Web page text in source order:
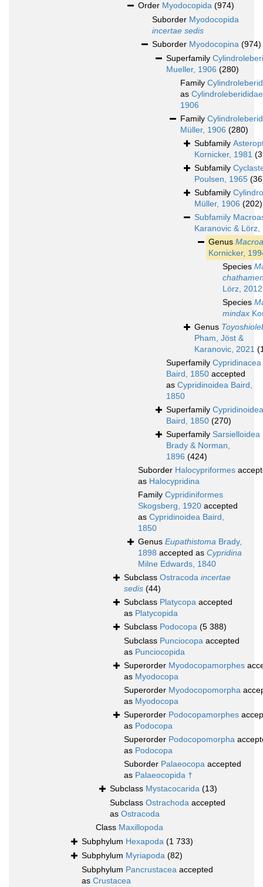
Order Myodocopida (974)
Suborder Myodocopida
incertae sedis
Suborder Myodocopina (974)
Superfamily
Mueller, 1906 (280)
Family
as
1906
Family
Müller, 1906 (280)
Subfamily
Kornicker, 1981
Subfamily
Poulsen, 1965
Subfamily
Müller, 1906 (202)
Subfamily
Karanovic & Lörz,
Genus
Kornicker,
Species
Lörz, 2012
Species
mindax
Genus
Pham, Jöst &
Karanovic, 2021
Superfamily Cypridinacea
Baird, 1850 accepted
as Cypridinoidea Baird,
1850
Superfamily Cypridinoidea
Baird, 1850 (270)
Superfamily Sarsielloidea
Brady & Norman,
1896 (424)
Suborder Halocypriformes
as Halocypridina
Family Cypridiniformes
Skogsberg, 1920 accepted
as Cypridinoidea Baird,
1850
Genus Eupathistoma Brady,
1898 accepted as Cypridina
Milne Edwards, 1840
Subclass Ostracoda incertae
sedis (44)
Subclass Platycopa accepted
as Platycopida
Subclass Podocopa (5 388)
Subclass Punciocopa accepted
as Punciocopida
Superorder Myodocopamorphes
as Myodocopa
Superorder Myodocopomorpha
as Myodocopa
Superorder Podocopamorphes
as Podocopa
Superorder Podocopomorpha
as Podocopa
Suborder Palaeocopa accepted
as Palaeocopida †
Subclass Mystacocarida (13)
Subclass Ostrachoda accepted
as Ostracoda
Class Maxillopoda
Subphylum Hexapoda (1 733)
Subphylum Myriapoda (82)
Subphylum Pancrustacea accepted
as Crustacea